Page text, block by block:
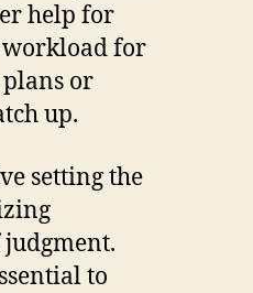
help for
workload for
or
up.
setting the
to